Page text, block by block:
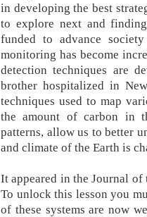
in developing the best
to explore next and
funded to advance
monitoring has become
detection techniques are
brother hospitalized in
techniques used to map
the amount of carbon in
patterns, allow us to better
and climate of the Earth is
It appeared in the Journal
To unlock this lesson you
of these systems are now